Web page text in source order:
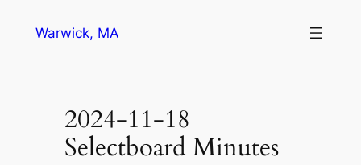
Warwick, MA
2024-11-18
Selectboard Minutes